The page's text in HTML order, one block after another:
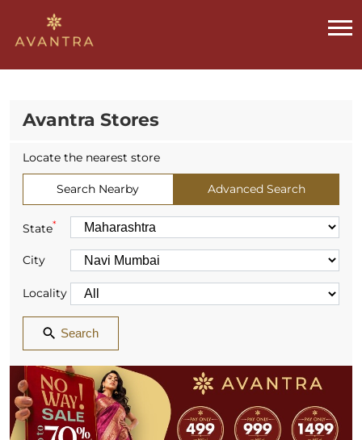
Avantra Stores
Locate the nearest store
Search Nearby Advanced Search
State*
City
Locality
Search